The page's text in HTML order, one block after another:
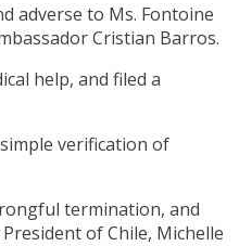
adverse to Ms. Fontoine
Cristian Barros.
help, and filed a
verification of
termination, and
of Chile, Michelle